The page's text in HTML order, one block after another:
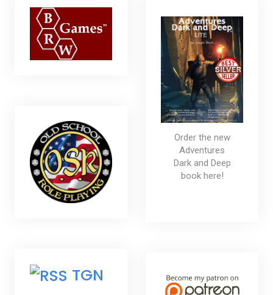
Order the new
Adventures
Dark and Deep
book here!
TGN